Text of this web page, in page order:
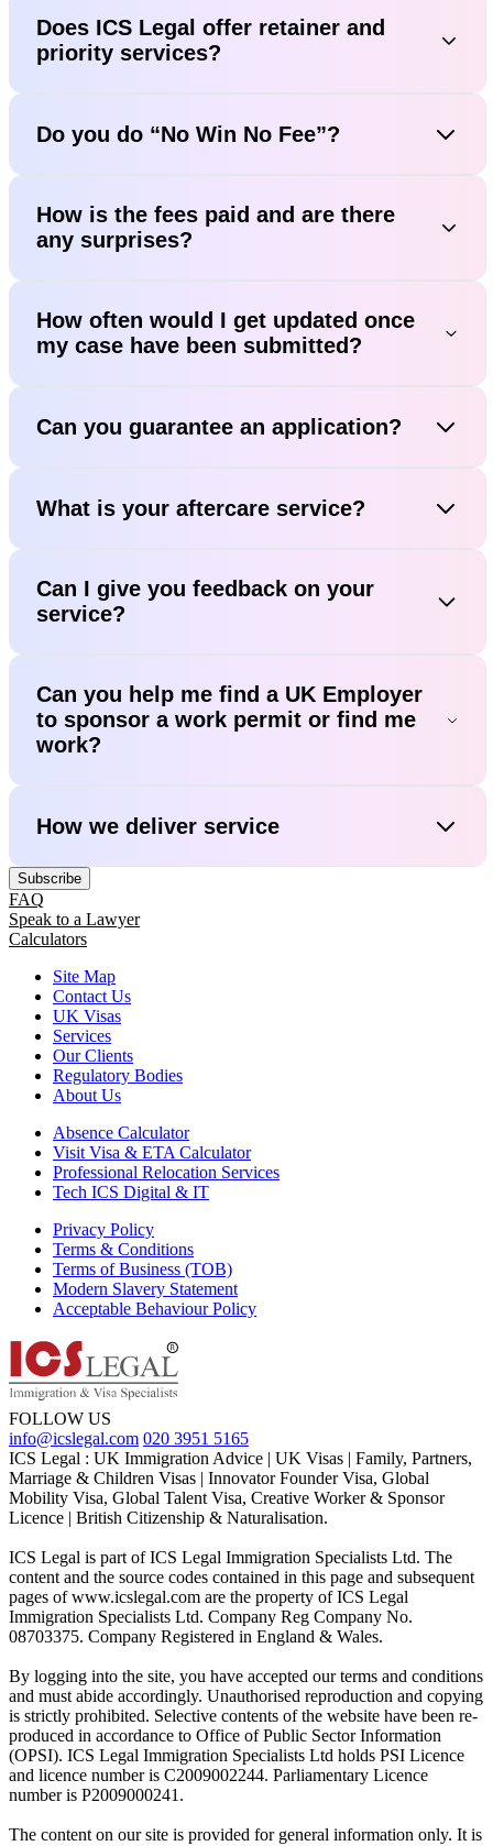
Does ICS Legal offer retainer and
priority services?
Do you do “No Win No Fee”?
How is the fees paid and are there
any surprises?
How often would I get updated once
my case have been submitted?
Can you guarantee an application?
What is your aftercare service?
Can I give you feedback on your
service?
Can you help me find a UK Employer
to sponsor a work permit or find me
work?
How we deliver service
Subscribe
FAQ
Speak to a Lawyer
Calculators
Site Map
Contact Us
UK Visas
Services
Our Clients
Regulatory Bodies
About Us
Absence Calculator
Visit Visa & ETA Calculator
Professional Relocation Services
Tech ICS Digital & IT
Privacy Policy
Terms & Conditions
Terms of Business (TOB)
Modern Slavery Statement
Acceptable Behaviour Policy
FOLLOW US
info@icslegal.com 020 3951 5165
ICS Legal : UK Immigration Advice | UK Visas | Family, Partners,
Marriage & Children Visas | Innovator Founder Visa, Global
Mobility Visa, Global Talent Visa, Creative Worker & Sponsor
Licence | British Citizenship & Naturalisation.
ICS Legal is part of ICS Legal Immigration Specialists Ltd. The
content and the source codes contained in this page and subsequent
pages of www.icslegal.com are the property of ICS Legal
Immigration Specialists Ltd. Company Reg Company No.
08703375. Company Registered in England & Wales.
By logging into the site, you have accepted our terms and conditions
and must abide accordingly. Unauthorised reproduction and copying
is strictly prohibited. Selective contents of the website have been re-
produced in accordance to Office of Public Sector Information
(OPSI). ICS Legal Immigration Specialists Ltd holds PSI Licence
and licence number is C2009002244. Parliamentary Licence
number is P2009000241.
The content on our site is provided for general information only. It is